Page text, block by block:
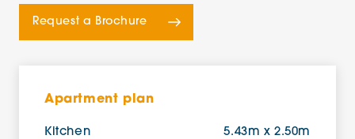
Request a Brochure
Apartment plan
Kitchen
5.43m x 2.50m